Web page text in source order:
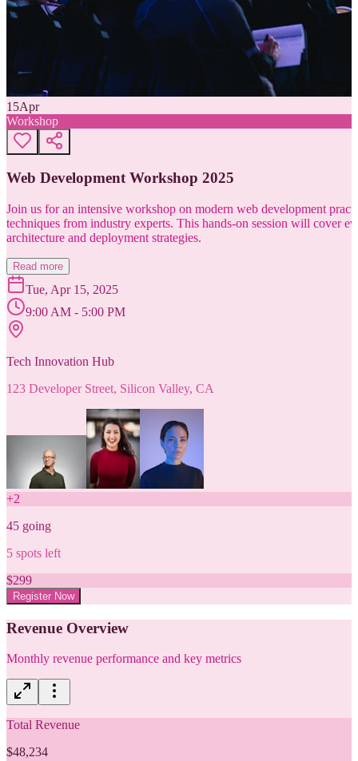
15Apr
Workshop
Web Development Workshop 2025
Join us for an intensive workshop on modern web development
techniques from industry experts. This hands-on session will cover
architecture and deployment strategies.
Read more
Tue, Apr 15, 2025
9:00 AM - 5:00 PM
Tech Innovation Hub
123 Developer Street, Silicon Valley, CA
+2
45 going
5 spots left
$299
Register Now
Revenue Overview
Monthly revenue performance and key metrics
Total Revenue
$48,234